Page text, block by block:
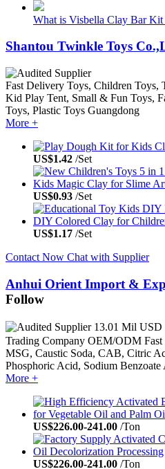
What is Visbella Clay Bar
Shantou Twinkle Toys
Fast Delivery Toys, Children Toys,
Kid Play Tent, Small & Fun Toys,
Toys, Plastic Toys Guangdong
More +
US$1.42 /Set
US$0.93 /Set
US$1.17 /Set
Contact Now Chat with Supplier
Anhui Orient Import &
Follow
13.01 Mil USD
Trading Company OEM/ODM
MSG, Caustic Soda, CAB, Citric
Phosphoric Acid, Sodium Benzoate
More +
US$226.00-241.00 /Ton
US$226.00-241.00 /Ton